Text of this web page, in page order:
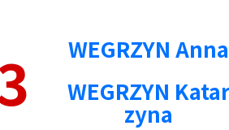
WEGRZYN Anna
WEGRZYN Katar
zyna